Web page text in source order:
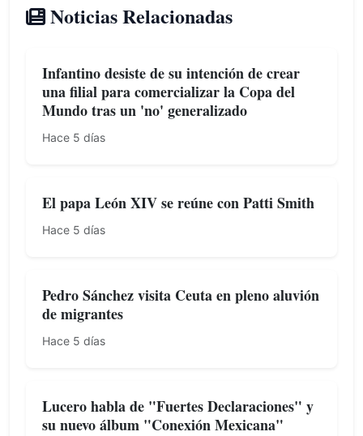
Noticias Relacionadas
Infantino desiste de su intención de crear
una filial para comercializar la Copa del
Mundo tras un 'no' generalizado
Hace 5 días
El papa León XIV se reúne con Patti Smith
Hace 5 días
Pedro Sánchez visita Ceuta en pleno aluvión
de migrantes
Hace 5 días
Lucero habla de "Fuertes Declaraciones" y
su nuevo álbum "Conexión Mexicana"